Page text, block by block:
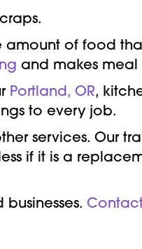
amount of food
and makes meal
Portland, OR,
to every job.
services. Our
if it is a